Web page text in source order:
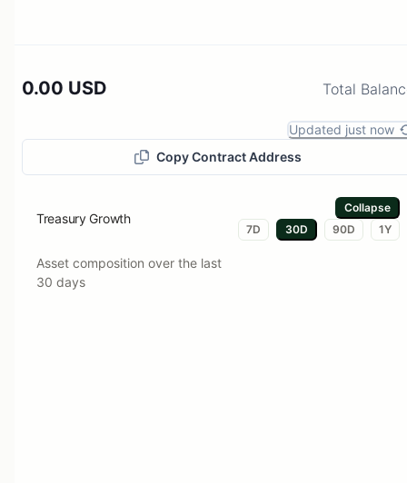
0.00 USD Total
Updated just now
Copy Contract Address
Treasury Growth
Asset composition over the last
30 days
Collapse
7D
30D 90D 1Y